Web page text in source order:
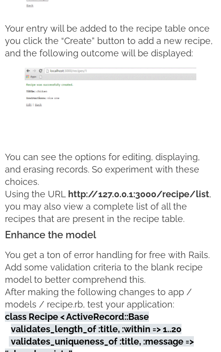
Your entry will be added to the recipe table once
you click the “Create” button to add a new recipe,
and the following outcome will be displayed:
You can see the options for editing, displaying,
and erasing records. So experiment with these
choices.
Using the URL http://127.0.0.1:3000/recipe/list,
you may also view a complete list of all the
recipes that are present in the recipe table.
Enhance the model
You get a ton of error handling for free with Rails.
Add some validation criteria to the blank recipe
model to better comprehend this.
After making the following changes to app /
models / recipe.rb, test your application:
class Recipe < ActiveRecord::Base
validates_length_of :title, :within => 1..20
validates_uniqueness_of :title, :message =>